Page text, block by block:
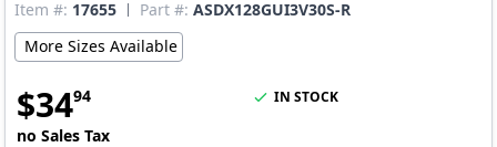
Item #: 17655 Part #: ASDX128GUI3V30S-R
More Sizes Available
$3494
no Sales Tax
IN STOCK